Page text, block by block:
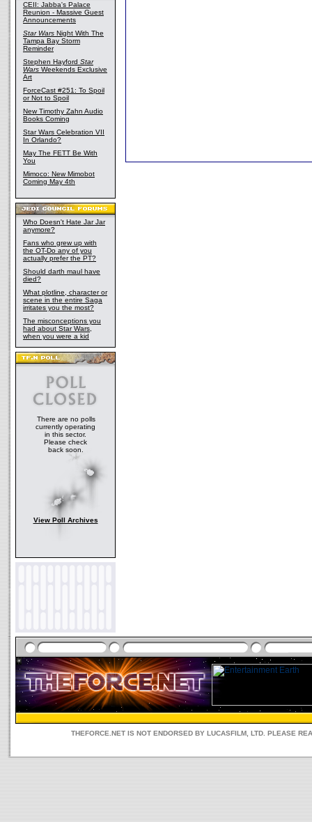
CEII: Jabba's Palace
Reunion - Massive Guest
Announcements
Star Wars Night With The
Tampa Bay Storm
Reminder
Stephen Hayford Star
Wars Weekends Exclusive
Art
ForceCast #251: To Spoil
or Not to Spoil
New Timothy Zahn Audio
Books Coming
Star Wars Celebration VII
In Orlando?
May The FETT Be With
You
Mimoco: New Mimobot
Coming May 4th
Who Doesn't Hate Jar Jar
anymore?
Fans who grew up with
the OT-Do any of you
actually prefer the PT?
Should darth maul have
died?
What plotline, character or
scene in the entire Saga
irritates you the most?
The misconceptions you
had about Star Wars,
when you were a kid
There are no polls
currently operating
in this sector.
Please check
back soon.
View Poll Archives
THEFORCE.NET IS NOT ENDORSED BY LUCASFILM, LTD. PLEASE